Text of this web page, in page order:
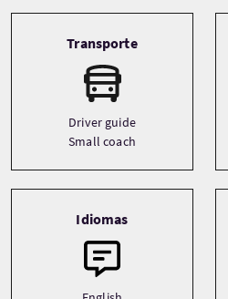
Transporte
Driver guide
Small coach
Idiomas